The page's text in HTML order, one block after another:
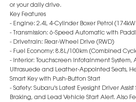
or your daily drive.
Key Features
- Engine: 2.4L 4-Cylinder Boxer Petrol
- Transmission: 6-Speed Automatic with
- Drivetrain: Rear-Wheel Drive (RWD)
- Fuel Economy: 8.8L/100km (Combined
- Interior: Touchscreen Infotainment
Ultrasuede and Leather-Appointed Seats,
Smart Key with Push-Button Start
- Safety: Subaru's Latest Eyesight Driver
Braking, and Lead Vehicle Start Alert. Also